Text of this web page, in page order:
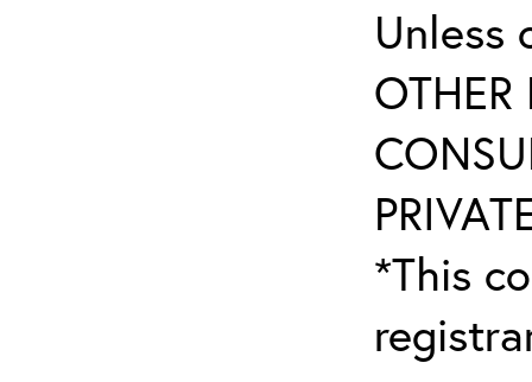
Unless
OTHER
*This